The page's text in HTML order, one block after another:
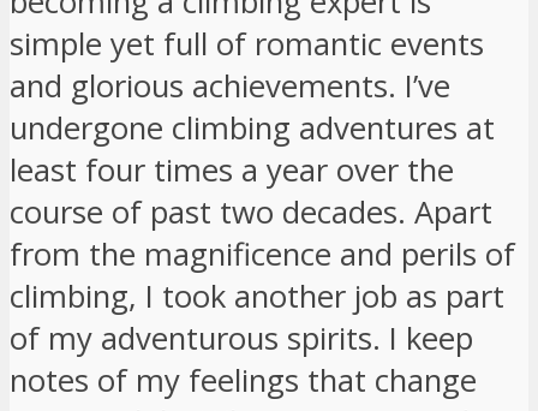
simple yet full of romantic events
and glorious achievements. I’ve
undergone climbing adventures at
least four times a year over the
course of past two decades. Apart
from the magnificence and perils of
climbing, I took another job as part
of my adventurous spirits. I keep
notes of my feelings that change